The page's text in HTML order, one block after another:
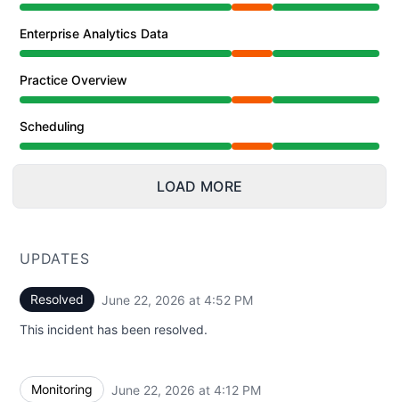
Partial outage from 2:09 PM to 4:52 PM
Enterprise Analytics Data
Partial outage from 2:09 PM to 4:52 PM
Practice Overview
Partial outage from 2:09 PM to 4:52 PM
Scheduling
Partial outage from 2:09 PM to 4:52 PM
LOAD MORE
UPDATES
Resolved June 22, 2026 at 4:52 PM
This incident has been resolved.
Monitoring June 22, 2026 at 4:12 PM